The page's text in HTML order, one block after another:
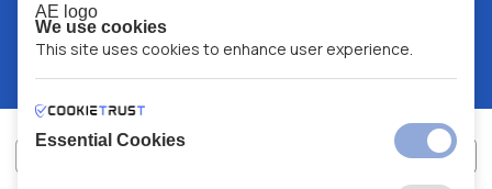
We use cookies
This site uses cookies to enhance user experience.
Essential Cookies